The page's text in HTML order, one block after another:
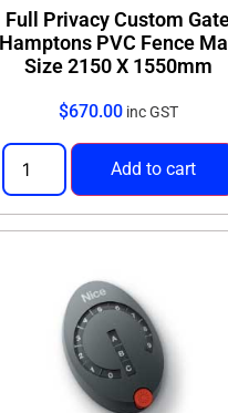
Full Privacy Custom
Hamptons PVC Fence
Size 2150 X 1550mm
$670.00 inc GST
Add to cart